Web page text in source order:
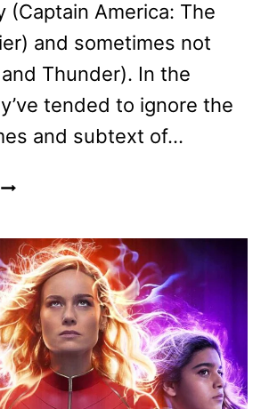
(Captain America: The
and sometimes not
Thunder). In the
tended to ignore the
and subtext of…
MARVEL